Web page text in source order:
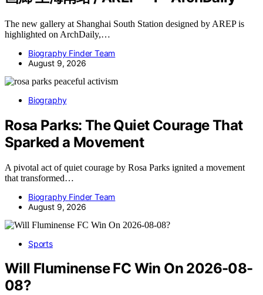
The new gallery at Shanghai South Station designed by AREP is
highlighted on ArchDaily,…
Biography Finder Team
August 9, 2026
Biography
Rosa Parks: The Quiet Courage That
Sparked a Movement
A pivotal act of quiet courage by Rosa Parks ignited a movement
that transformed…
Biography Finder Team
August 9, 2026
Sports
Will Fluminense FC Win On 2026-08-
08?